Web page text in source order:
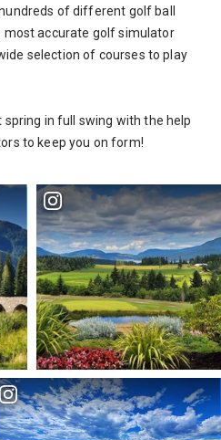
of different golf ball
accurate golf simulator
selection of courses to play
in full swing with the help
to keep you on form!